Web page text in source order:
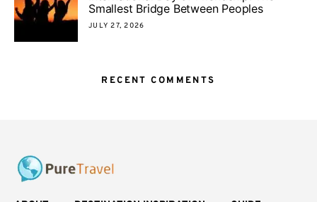
Smallest Bridge Between Peoples
JULY 27, 2026
RECENT COMMENTS